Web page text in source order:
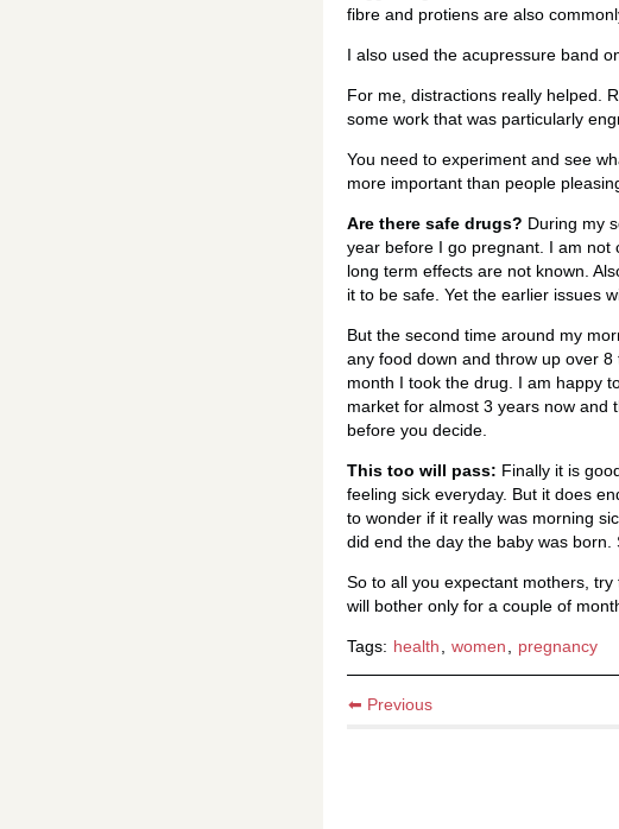
fibre and protiens are also
I also used the acupressure band
For me, distractions really helped.
some work that was particularly
You need to experiment and see
more important than people
Are there safe drugs? During my
year before I go pregnant. I am not
long term effects are not known.
it to be safe. Yet the earlier issues
But the second time around my
any food down and throw up over
month I took the drug. I am happy
market for almost 3 years now and
before you decide.
This too will pass: Finally it is
feeling sick everyday. But it does
to wonder if it really was morning
did end the day the baby was born.
So to all you expectant mothers,
will bother only for a couple of
Tags: health women pregnancy
⬅ Previous